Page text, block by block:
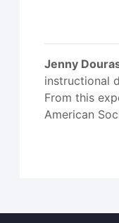
Jenny
instructional
From this
American